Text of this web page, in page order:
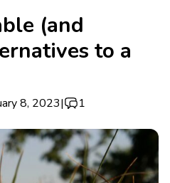
(and
to a
8, 2023| 1